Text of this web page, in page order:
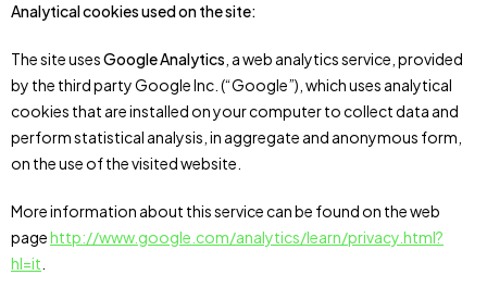
Analytical cookies used on the site:
The site usesGoogle Analytics , a web analytics service, provided
by the third party Google Inc. (“Google”), which uses analytical
cookies that are installed on your computer to collect data and
perform statistical analysis, in aggregate and anonymous form,
on the use of the visited website.
More information about this service can be found on the web
pagehttp://www.google.com/analytics/learn/privacy.html?
hl=it